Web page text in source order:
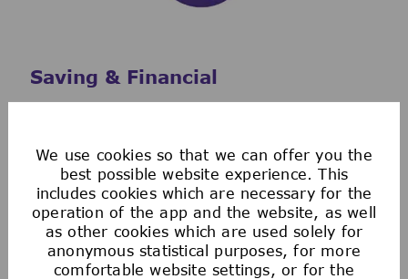
We use cookies so that we can offer you the
best possible website experience. This
includes cookies which are necessary for the
operation of the app and the website, as well
as other cookies which are used solely for
anonymous statistical purposes, for more
comfortable website settings, or for the
Saving & Financial
discretionary contribution each year.
We also provide tax-advantaged accounts for
you to save for healthcare, commuting
expenses, company-provided and buy-up life
insurance to help you protect your financial